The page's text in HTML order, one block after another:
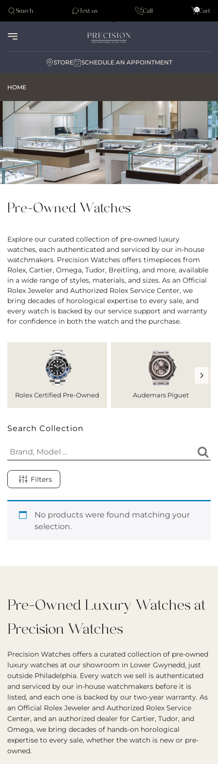
Tudor
Search Text us Call Cart
0
STORE SCHEDULE AN APPOINTMENT
HOME
Pre-Owned Watches
Explore our curated collection of pre-owned luxury
watches, each authenticated and serviced by our in-house
watchmakers. Precision Watches offers timepieces from
Rolex, Cartier, Omega, Tudor, Breitling, and more, available
in a wide range of styles, materials, and sizes. As an Official
Rolex Jeweler and Authorized Rolex Service Center, we
bring decades of horological expertise to every sale, and
every watch is backed by our service support and warranty
for confidence in both the watch and the purchase.
Rolex Certified Pre-Owned Audemars Piguet
Search Collection
Filters
No products were found matching your
selection.
Pre-Owned Luxury Watches at
Precision Watches
Precision Watches offers a curated collection of pre-owned
luxury watches at our showroom in Lower Gwynedd, just
outside Philadelphia. Every watch we sell is authenticated
and serviced by our in-house watchmakers before it is
listed, and each one is backed by our two-year warranty. As
an Official Rolex Jeweler and Authorized Rolex Service
Center, and an authorized dealer for Cartier, Tudor, and
Omega, we bring decades of hands-on horological
expertise to every sale, whether the watch is new or pre-
owned.